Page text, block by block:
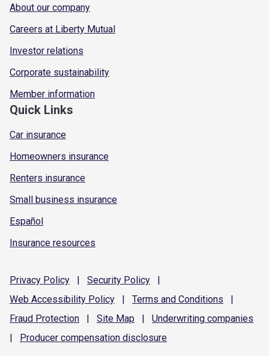
About our company
Careers at Liberty Mutual
Investor relations
Corporate sustainability
Member information
Quick Links
Car insurance
Homeowners insurance
Renters insurance
Small business insurance
Español
Insurance resources
Privacy Policy | Security Policy
|
Web Accessibility Policy | Terms and Conditions
|
Fraud Protection | Site Map | Underwriting companies
|
Producer compensation disclosure